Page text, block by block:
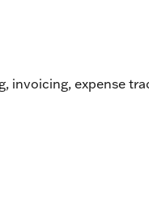
expense